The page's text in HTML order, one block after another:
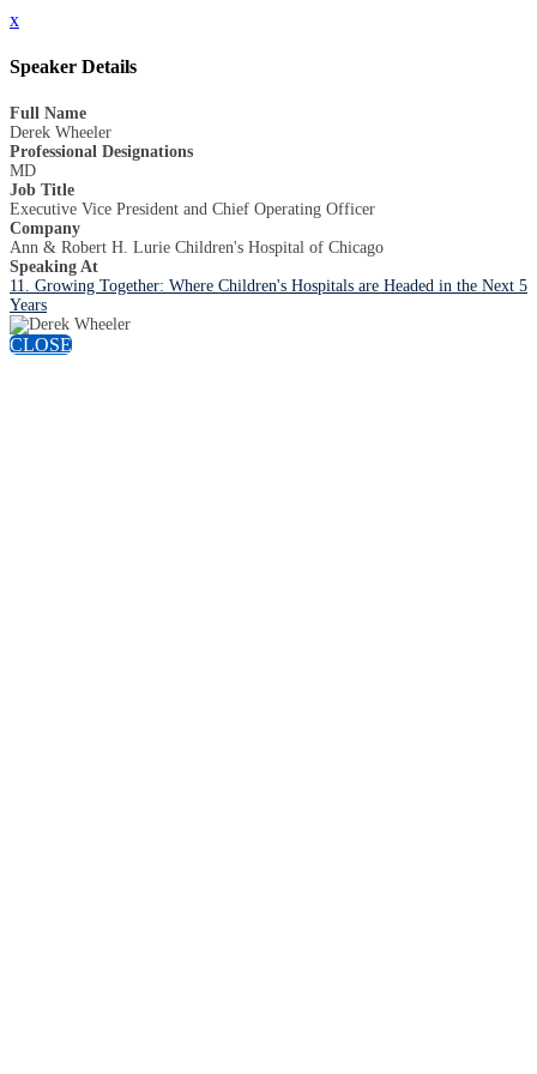
x
Speaker Details
Full Name
Derek Wheeler
Professional Designations
MD
Job Title
Executive Vice President and Chief Operating Officer
Company
Ann & Robert H. Lurie Children's Hospital of Chicago
Speaking At
11. Growing Together: Where Children's Hospitals are Headed in the Next 5
Years
CLOSE